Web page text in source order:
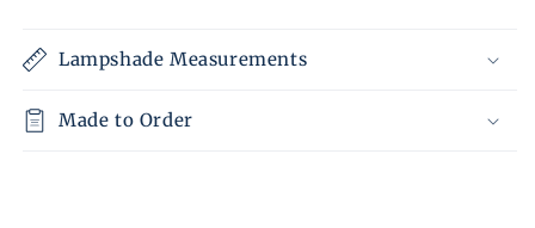
Lampshade Measurements
Made to Order